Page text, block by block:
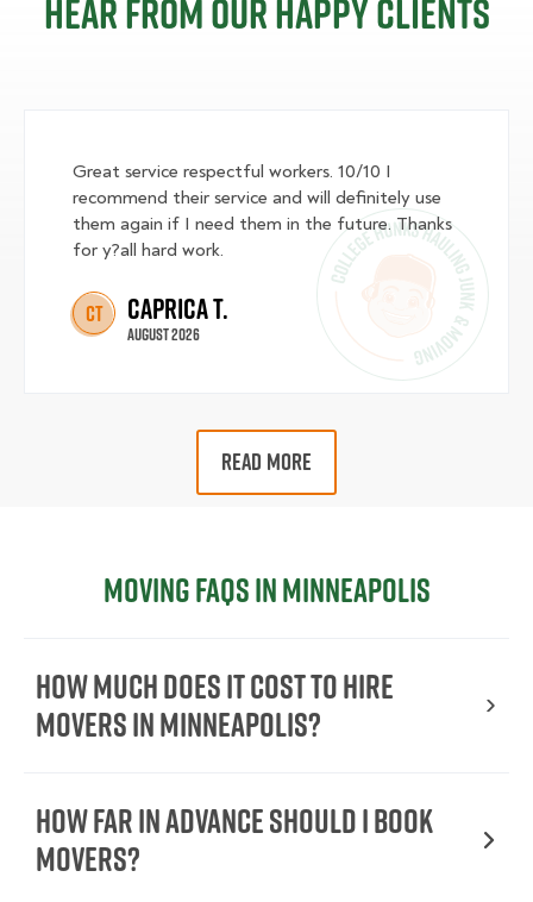
Hear from our happy clients
Great service respectful workers. 10/10 I
recommend their service and will definitely use
them again if I need them in the future. Thanks
for y?all hard work.
CT Caprica T.
August 2026
READ MORE
Moving FAQs in Minneapolis
How Much Does It Cost To Hire
Movers In Minneapolis?
How Far in Advance Should I Book
Movers?